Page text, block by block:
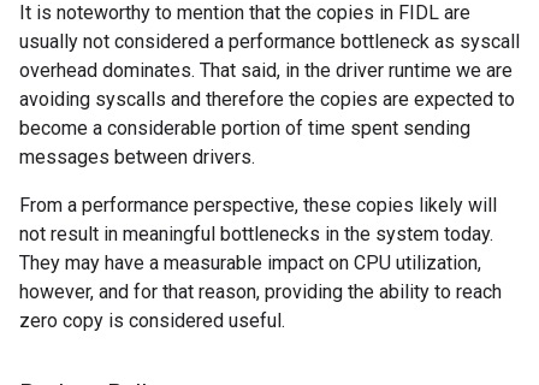
It is noteworthy to mention that the copies in FIDL are
usually not considered a performance bottleneck as syscall
overhead dominates. That said, in the driver runtime we are
avoiding syscalls and therefore the copies are expected to
become a considerable portion of time spent sending
messages between drivers.
From a performance perspective, these copies likely will
not result in meaningful bottlenecks in the system today.
They may have a measurable impact on CPU utilization,
however, and for that reason, providing the ability to reach
zero copy is considered useful.